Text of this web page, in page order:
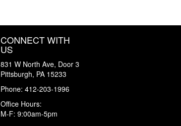
CONNECT WITH
US
831 W North Ave, Door 3
Pittsburgh, PA 15233
Phone: 412-203-1996
Office Hours:
M-F: 9:00am-5pm